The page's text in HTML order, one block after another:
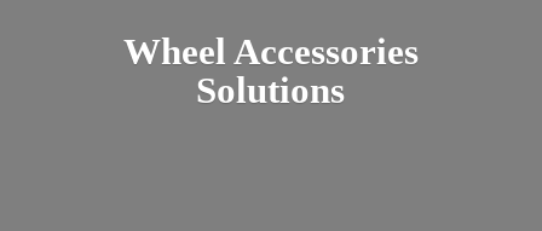
Wheel Accessories
Solutions